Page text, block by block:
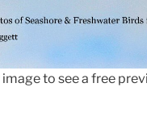
to see a free